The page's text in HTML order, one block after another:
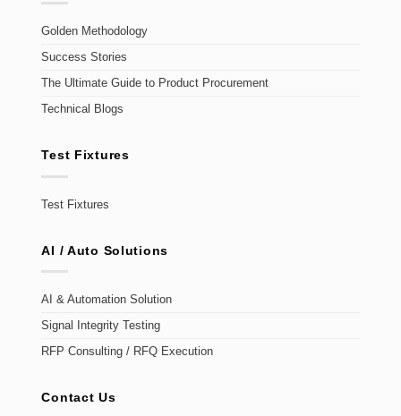
Golden Methodology
Success Stories
The Ultimate Guide to Product Procurement
Technical Blogs
Test Fixtures
Test Fixtures
AI / Auto Solutions
AI & Automation Solution
Signal Integrity Testing
RFP Consulting / RFQ Execution
Contact Us